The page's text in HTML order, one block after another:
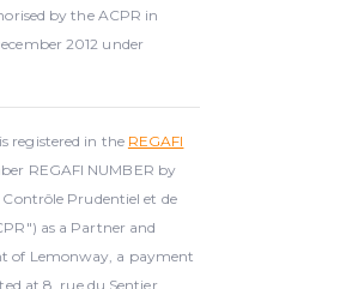
by the ACPR in
2012 under
registered in the REGAFI
REGAFI NUMBER by
Prudentiel et de
as a Partner and
of Lemonway, a payment
at 8, rue du Sentier